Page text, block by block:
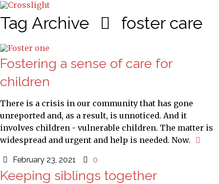
Tag Archive foster care
Fostering a sense of care for
children
There is a crisis in our community that has gone
unreported and, as a result, is unnoticed. And it
involves children - vulnerable children. The matter is
widespread and urgent and help is needed. Now.
February 23, 2021 0
Keeping siblings together